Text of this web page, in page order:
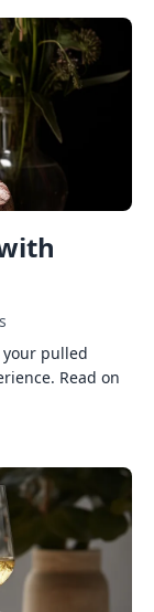
pulled
Read on